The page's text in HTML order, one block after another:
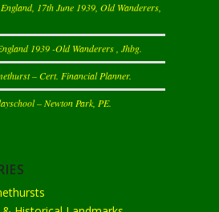
England, 17th June 1939, Old Wanderers,
1939 -Old Wanderers , Jhbg.
– Cert. Financial Planner.
– Newton Park, PE.